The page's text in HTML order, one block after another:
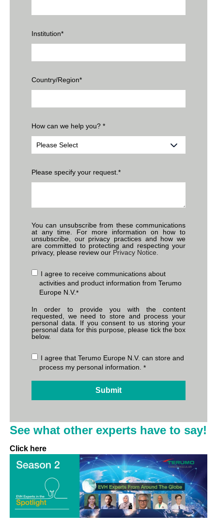
Institution*
Country/Region*
How can we help you? *
Please specify your request. *
You can unsubscribe from these communications
at any time. For more information on how to
unsubscribe, our privacy practices and how we
are committed to protecting and respecting your
privacy, please review our Privacy Notice.
I agree to receive communications about
activities and product information from Terumo
Europe N.V.*
In order to provide you with the content
requested, we need to store and process your
personal data. If you consent to us storing your
personal data for this purpose, please tick the box
below.
I agree that Terumo Europe N.V. can store and
process my personal information. *
See what other experts have to say!
Click here